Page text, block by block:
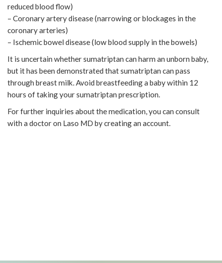
reduced blood flow)
– Coronary artery disease (narrowing or blockages in the
coronary arteries)
– Ischemic bowel disease (low blood supply in the bowels)
It is uncertain whether sumatriptan can harm an unborn baby,
but it has been demonstrated that sumatriptan can pass
through breast milk. Avoid breastfeeding a baby within 12
hours of taking your sumatriptan prescription.
For further inquiries about the medication, you can consult
with a doctor on Laso MD by creating an account.